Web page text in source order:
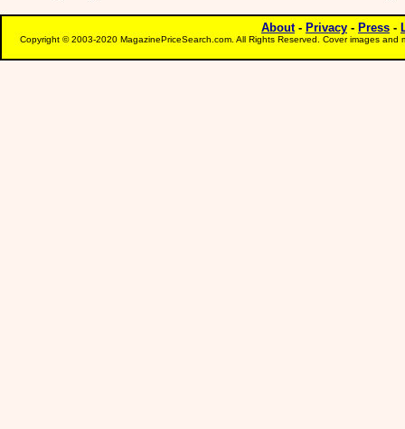
About- Privacy - Press -
Copyright © 2003-2020 MagazinePriceSearch.com. All Rights Reserved. Cover images